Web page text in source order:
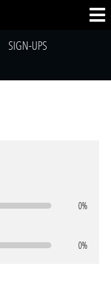
SIGN-UPS
0%
0%